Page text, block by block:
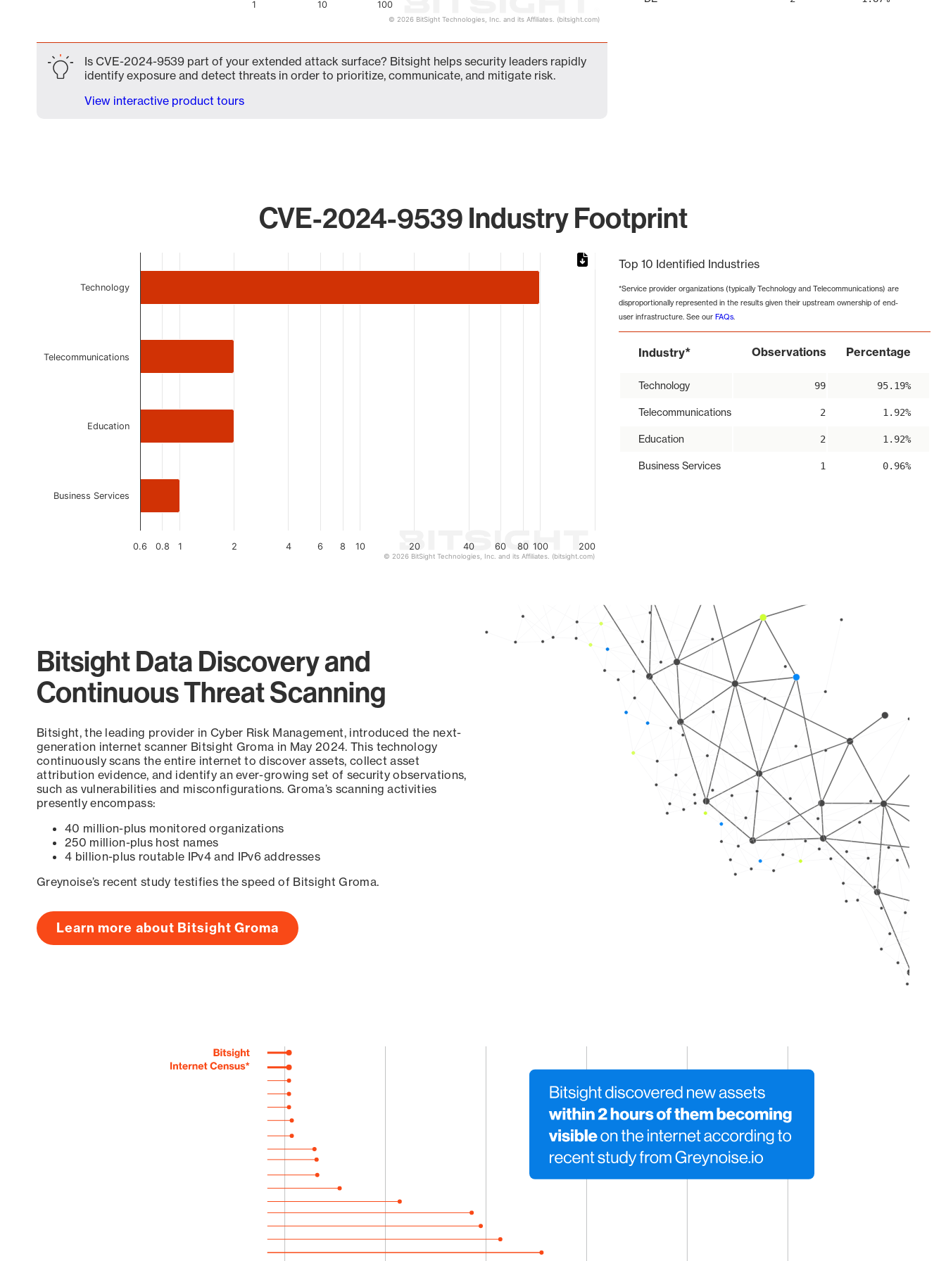
1 10 100
© 2026 BitSight Technologies, Inc. and its Affiliates. (bitsight.com)
Is CVE-2024-9539 part of your extended attack surface? Bitsight helps security leaders rapidly
identify exposure and detect threats in order to prioritize, communicate, and mitigate risk.
View interactive product tours
CVE-2024-9539 Industry Footprint
Bar chart with 4 bars.
The chart has 1 X axis displaying categories.
0.6 0.8 1 2 4 6 8 10 20 40 60 80 100 200
Technology
Telecommunications
Education
Business Services
© 2026 BitSight Technologies, Inc. and its Affiliates. (bitsight.com)
Top 10 Identified Industries
*Service provider organizations (typically Technology and Telecommunications) are
disproportionally represented in the results given their upstream ownership of end-
user infrastructure. See our FAQs.
Industry* Observations Percentage
Technology 99 95.19%
Telecommunications 2 1.92%
Education 2 1.92%
Business Services 1 0.96%
Bitsight Data Discovery and
Continuous Threat Scanning
Bitsight, the leading provider in Cyber Risk Management, introduced the next-
generation internet scanner Bitsight Groma in May 2024. This technology
continuously scans the entire internet to discover assets, collect asset
attribution evidence, and identify an ever-growing set of security observations,
such as vulnerabilities and misconfigurations. Groma’s scanning activities
presently encompass:
40 million-plus monitored organizations
250 million-plus host names
4 billion-plus routable IPv4 and IPv6 addresses
Greynoise’s recent study testifies the speed of Bitsight Groma.
Learn more about Bitsight Groma